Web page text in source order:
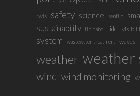
rwis safety science sentilo
sustainability tibidabo tide
system
wastewater treatment waves
weather weather
wind wind monitoring